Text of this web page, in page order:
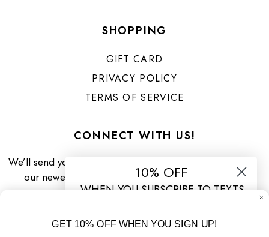
SHOPPING
GIFT CARD
PRIVACY POLICY
TERMS OF SERVICE
CONNECT WITH US!
We’ll send you priority updates about
our newest arrivals & specials!10% OFF
WHEN YOU SUBSCRIBE TO TEXTS
receive marketing text messages (e.g. promos, cart reminders)
GET 10% OFF WHEN YOU SIGN UP!